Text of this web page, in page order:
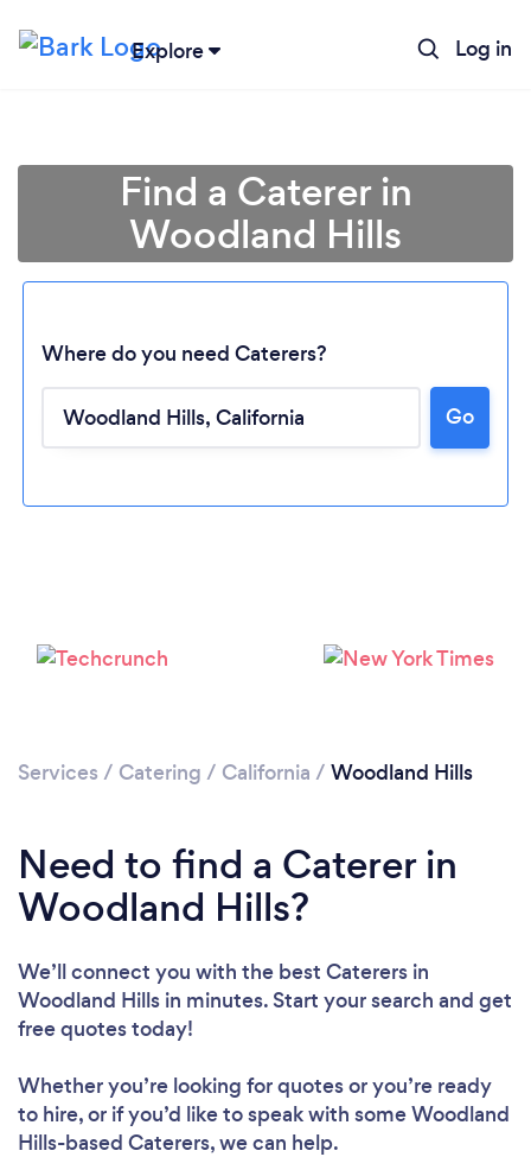
Explore Log in
Loading...
Please wait ...
Find a Caterer in
Woodland Hills
Where do you need Caterers?
Go
Services / Catering / California / Woodland Hills
Need to find a Caterer in
Woodland Hills?
We’ll connect you with the best Caterers in
Woodland Hills in minutes. Start your search and get
free quotes today!
Whether you’re looking for quotes or you’re ready
to hire, or if you’d like to speak with some Woodland
Hills-based Caterers, we can help.